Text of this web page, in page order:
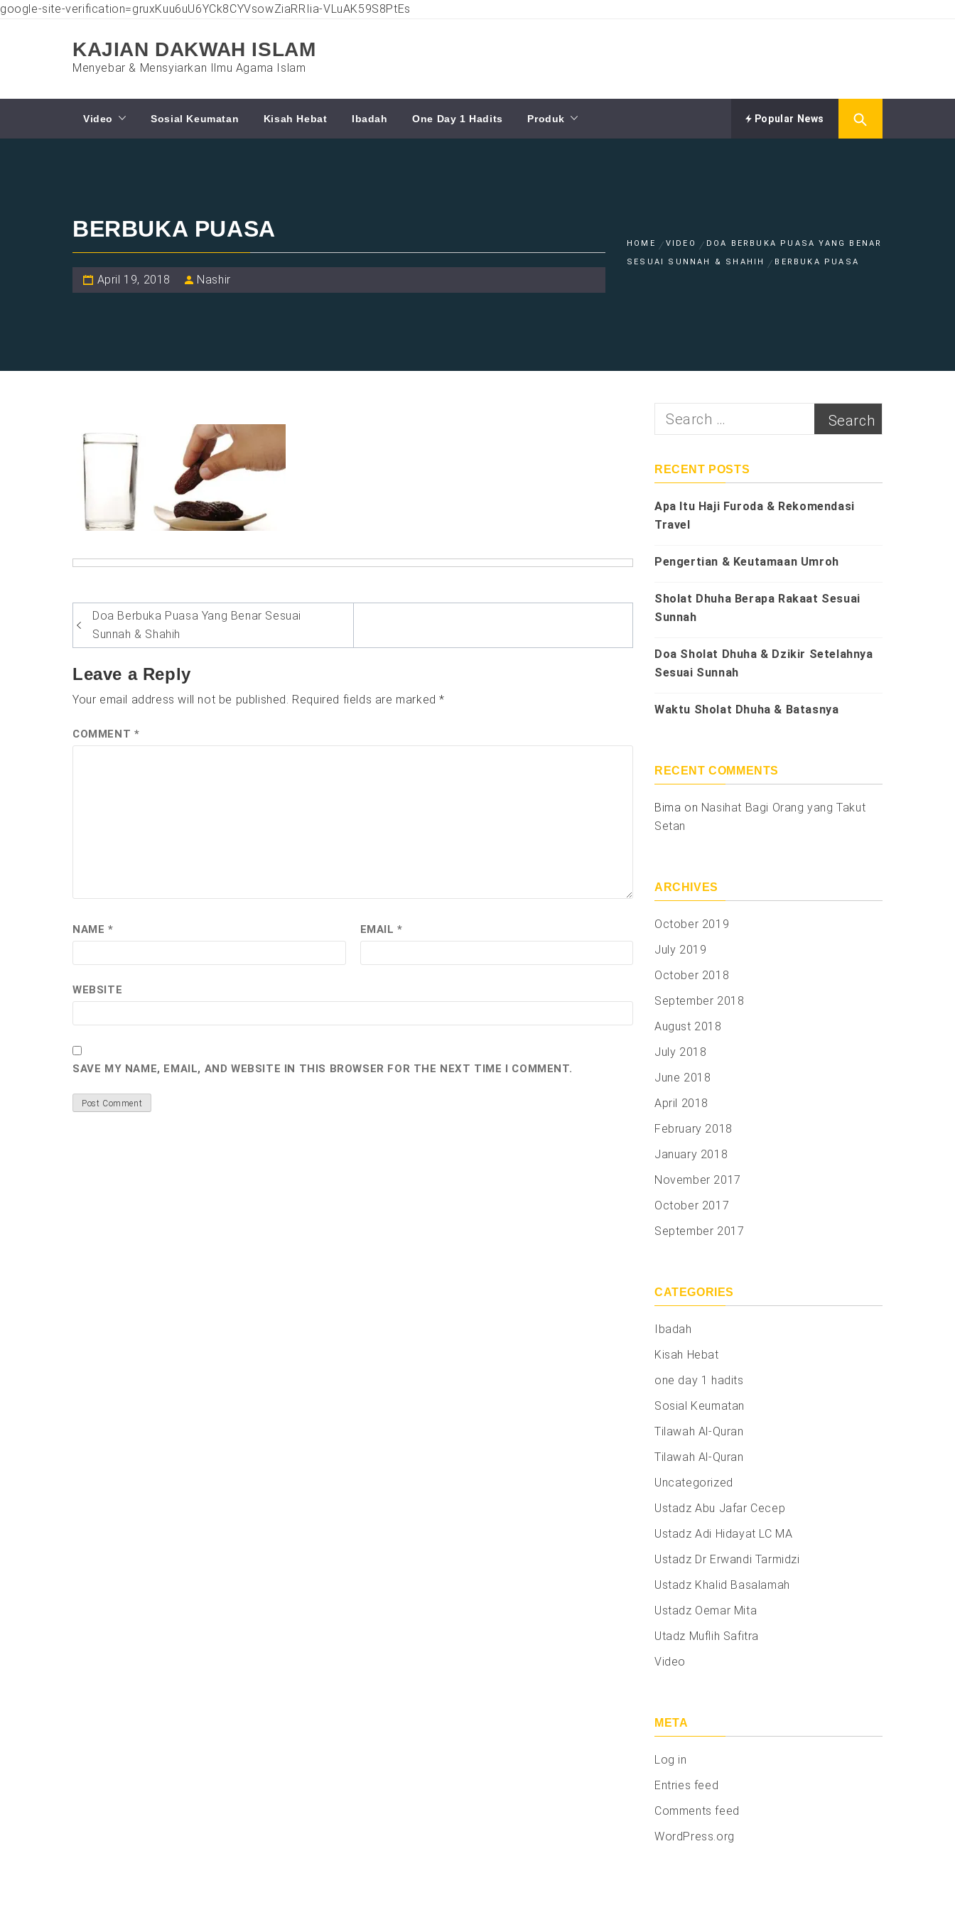
google-site-verification=gruxKuu6uU6YCk8CYVsowZiaRRIia-VLuAK59S8PtEs
KAJIAN DAKWAH ISLAM
Menyebar & Mensyiarkan Ilmu Agama Islam
Video Sosial Keumatan Kisah Hebat Ibadah One Day 1 Hadits Produk Popular News
BERBUKA PUASA
April 19, 2018 Nashir
HOME VIDEO
DOA BERBUKA PUASA YANG BENAR
SESUAI SUNNAH & SHAHIH
BERBUKA PUASA
Post
navigation
Doa Berbuka Puasa Yang Benar Sesuai
Sunnah & Shahih
Leave a Reply
Your email address will not be published. Required fields are marked*
COMMENT *
NAME * EMAIL*
WEBSITE
SAVE MY NAME, EMAIL, AND WEBSITE IN THIS BROWSER FOR THE NEXT TIME I COMMENT.
Search
RECENT POSTS
Apa Itu Haji Furoda & Rekomendasi
Travel
Pengertian & Keutamaan Umroh
Sholat Dhuha Berapa Rakaat Sesuai
Sunnah
Doa Sholat Dhuha & Dzikir Setelahnya
Sesuai Sunnah
Waktu Sholat Dhuha & Batasnya
RECENT COMMENTS
Bima on Nasihat Bagi Orang yang Takut
Setan
ARCHIVES
October 2019
July 2019
October 2018
September 2018
August 2018
July 2018
June 2018
April 2018
February 2018
January 2018
November 2017
October 2017
September 2017
CATEGORIES
Ibadah
Kisah Hebat
one day 1 hadits
Sosial Keumatan
Tilawah Al-Quran
Tilawah Al-Quran
Uncategorized
Ustadz Abu Jafar Cecep
Ustadz Adi Hidayat LC MA
Ustadz Dr Erwandi Tarmidzi
Ustadz Khalid Basalamah
Ustadz Oemar Mita
Utadz Muflih Safitra
Video
META
Log in
Entries feed
Comments feed
WordPress.org